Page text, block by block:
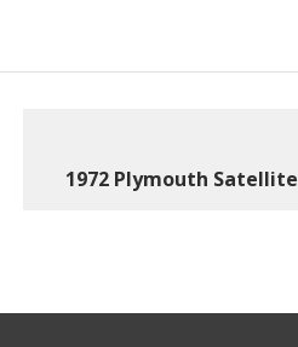
1972 Plymouth Satellite